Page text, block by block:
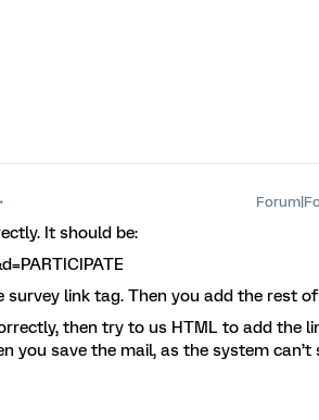
It should be:
link tag. Then you add the rest of
then try to us HTML to add the
you save the mail, as the system can’t